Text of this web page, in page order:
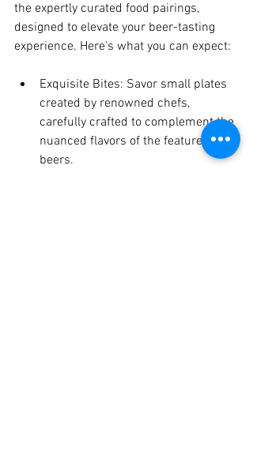
the expertly curated food pairings,
designed to elevate your beer-tasting
experience. Here's what you can expect:
Exquisite Bites: Savor small plates
created by renowned chefs,
carefully crafted to complement the
nuanced flavors of the featured
beers.